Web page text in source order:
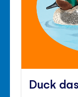
Duck